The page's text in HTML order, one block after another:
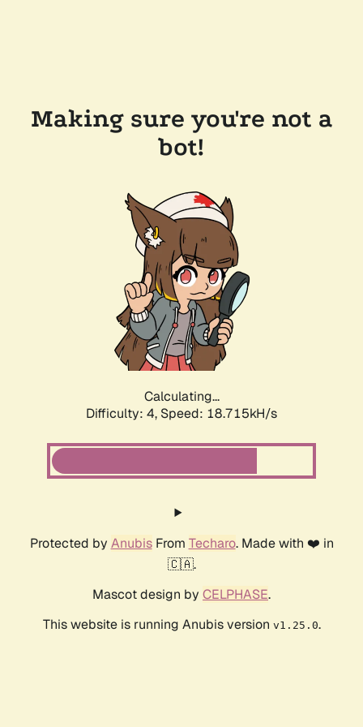
Making sure you're not a
bot!
Calculating...
Difficulty: 4, Speed: 18.715kH/s
Protected by AnubisFrom Techaro. Made with ❤️ in
🇨🇦.
Mascot design by CELPHASE.
This website is running Anubis version v1.25.0.